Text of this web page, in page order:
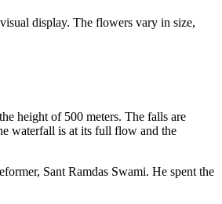
display. The flowers vary in size,
height of 500 meters. The falls are
waterfall is at its full flow and the
Sant Ramdas Swami. He spent the